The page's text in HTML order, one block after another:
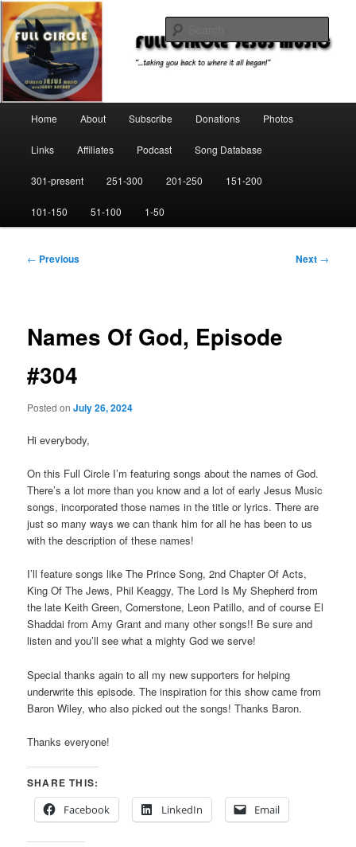
to
primary
contentFull Circle Jesus Music
"…taking you back to where it all began!"
Home About Subscribe Donations Photos
Links Affiliates Podcast Song Database
301-present 251-300 201-250 151-200
101-150 51-100 1-50
Post
← Previous Next →
Names Of God, Episode
#304
Posted onJuly 26, 2024
Hi everybody,
On this Full Circle I’m featuring songs about the names of God.
There’s a lot more than you know and a lot of early Jesus Music
songs, incorporated those names in the title or lyrics. There are
just so many ways we can thank him for all he has been to us
with the description of these names!
I’ll feature songs like The Prince Song, 2nd Chapter Of Acts,
King Of The Jews, Phil Keaggy, The Lord Is My Shepherd from
the late Keith Green, Cornerstone, Leon Patillo, and of course El
Shaddai from Amy Grant and many other songs!! Be sure and
listen and you’ll see what a mighty God we serve!
Special thanks again to all my new supporters for helping
underwrite this episode. The inspiration for this show came from
Baron Wiley, who also picked out the songs! Thanks Baron.
Thanks everyone!
SHARE THIS:
Facebook
LinkedIn Email